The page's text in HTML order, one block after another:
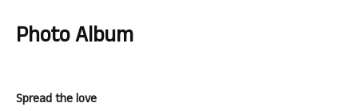
Photo Album
Spread the love